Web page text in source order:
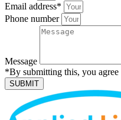
Email address*
Phone number
Message
*By submitting this, you
SUBMIT